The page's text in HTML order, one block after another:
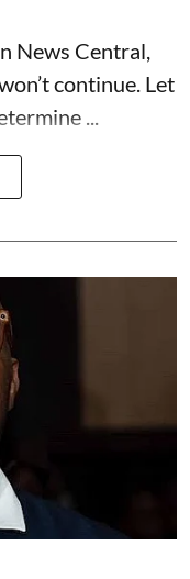
News Central,
continue. Let
...